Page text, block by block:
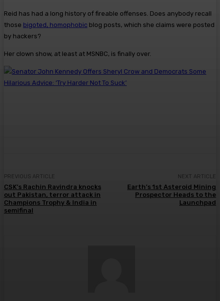
Reid has had a long history of fireable offenses. Does anybody recall
those bigoted, homophobic blog posts, which she claims were posted
by hackers?
Her clown show, at least at MSNBC, is finally over.
PREVIOUS ARTICLE
CSK’s Rachin Ravindra knocks
out Pakistan, terror attack in
Champions Trophy & India in
semifinal
NEXT ARTICLE
Earth’s 1st Asteroid Mining
Prospector Heads to the
Launchpad